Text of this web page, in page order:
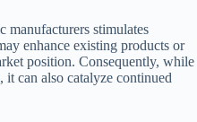
manufacturers stimulates
enhance existing products or
position. Consequently, while
can also catalyze continued